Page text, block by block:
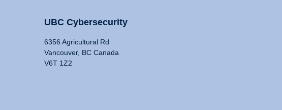
UBC Cybersecurity
6356 Agricultural Rd
Vancouver, BC Canada
V6T 1Z2